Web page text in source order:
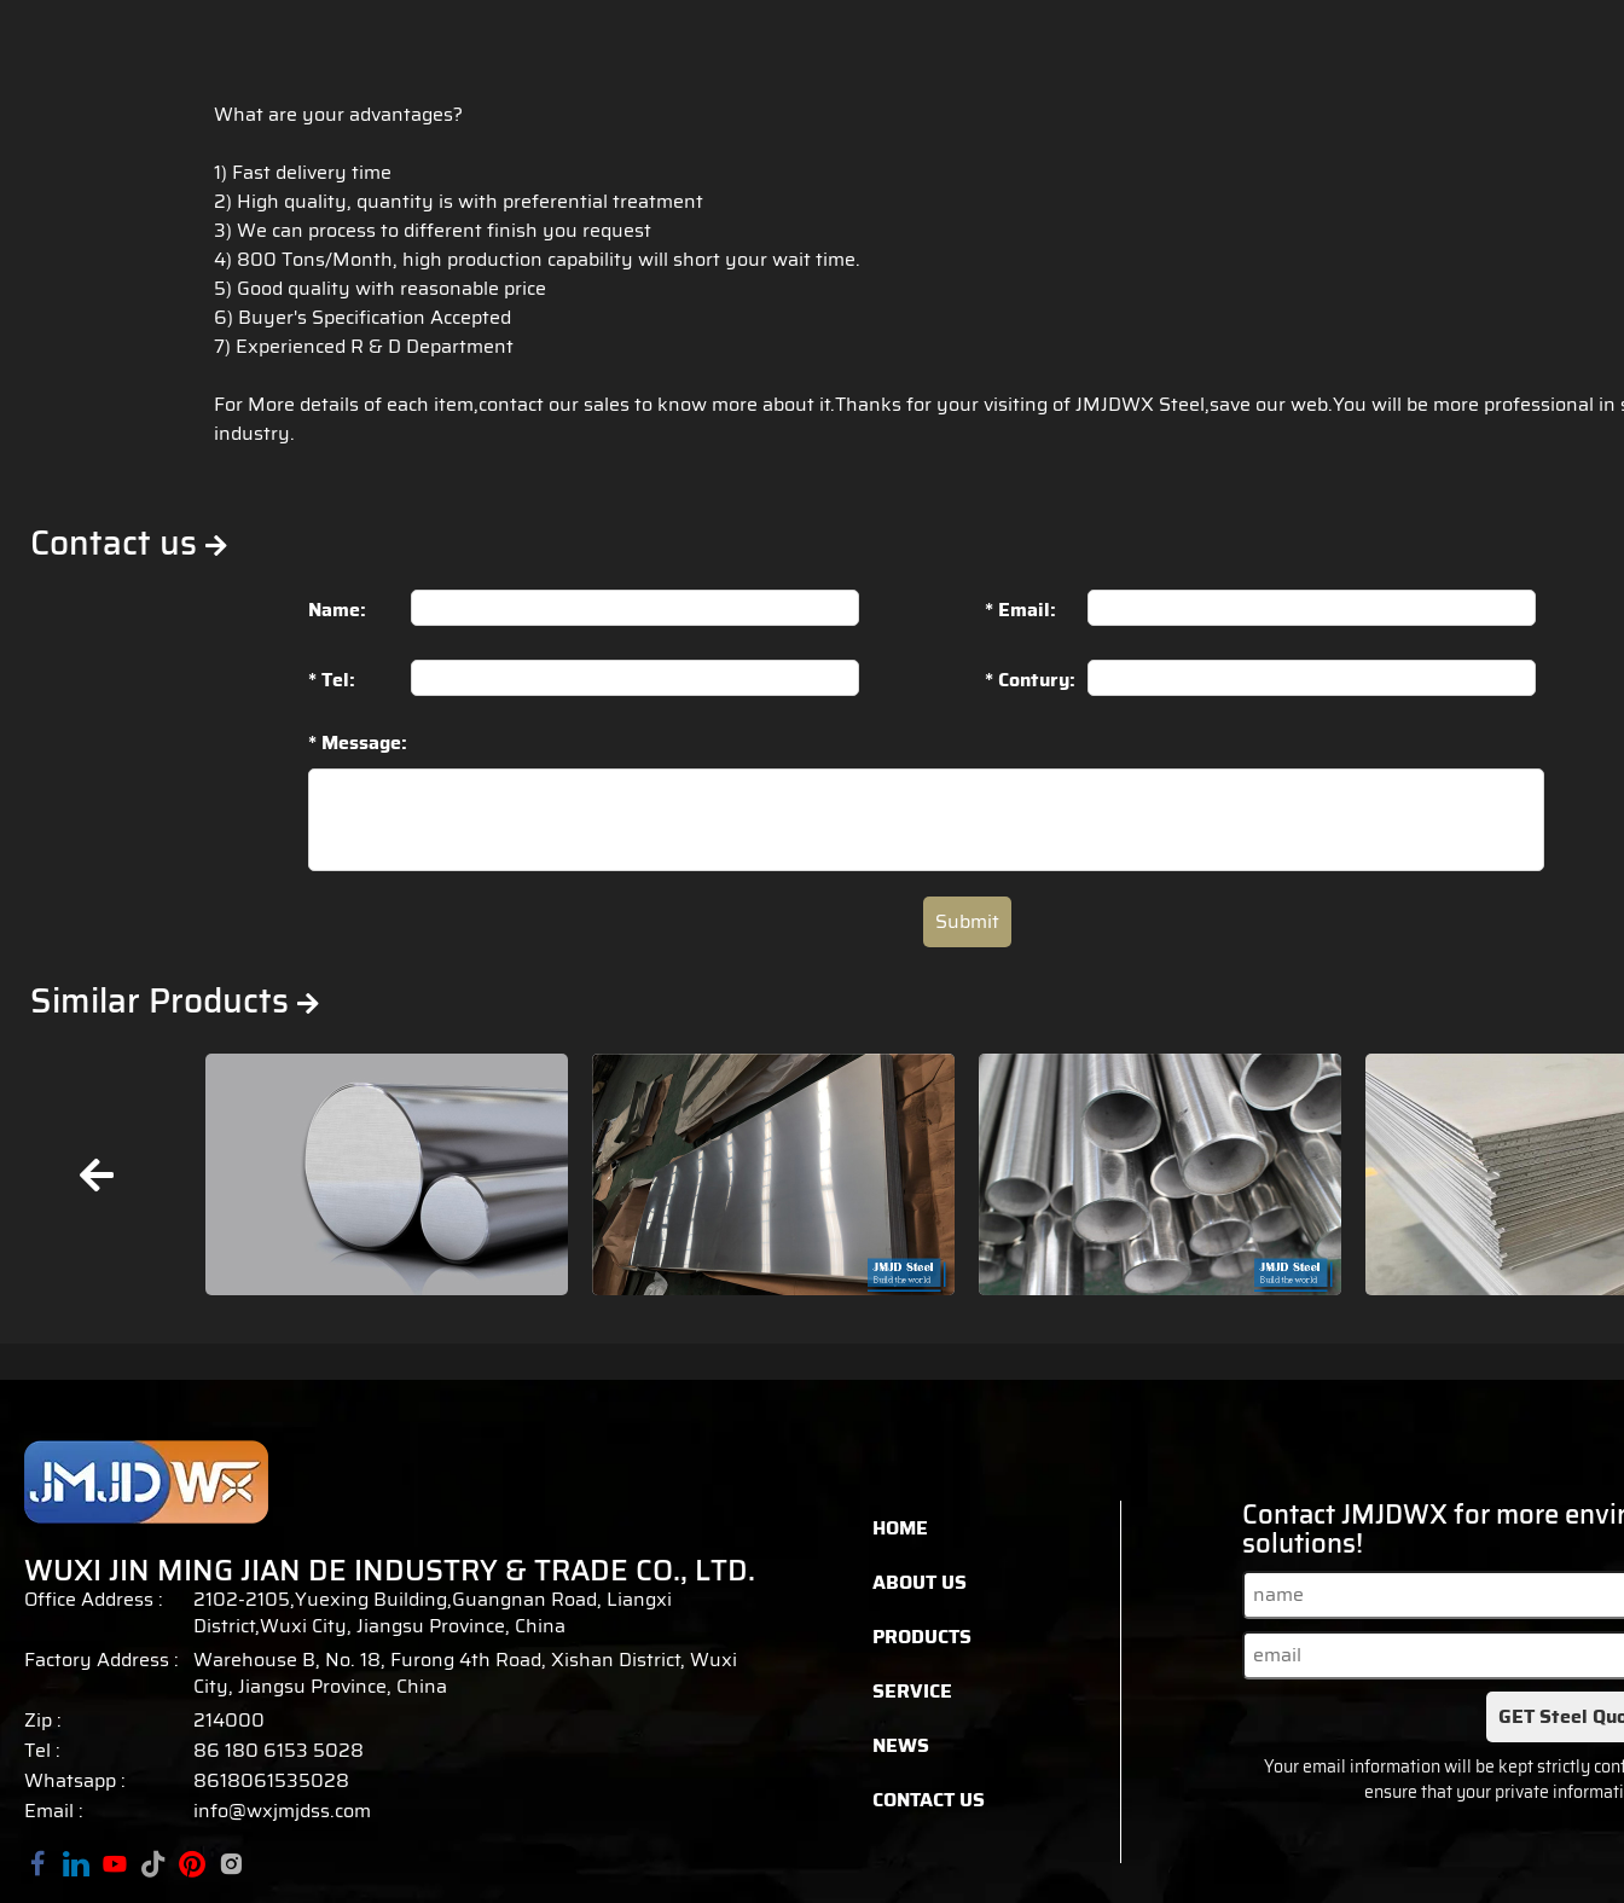
What are your advantages?
1) Fast delivery time
2) High quality, quantity is with preferential treatment
3) We can process to different finish you request
4) 800 Tons/Month, high production capability will short your wait time.
5) Good quality with reasonable price
6) Buyer's Specification Accepted
7) Experienced R & D Department
For More details of each item,contact our sales to know more about it.Thanks for your visiting of JMJDWX Steel,save our web.You will be more professional in
industry.
Contact us
Name: * Email:
* Tel: * Contury:
* Message:
Submit
Similar Products
WUXI JIN MING JIAN DE INDUSTRY & TRADE CO., LTD.
Office Address :
2102-2105,Yuexing Building,Guangnan Road, Liangxi
District,Wuxi City, Jiangsu Province, China
Factory Address : Warehouse B, No. 18, Furong 4th Road, Xishan District, Wuxi
City, Jiangsu Province, China
Zip :
214000
Tel :
86 180 6153 5028
Whatsapp :
8618061535028
Email :
info@wxjmjdss.com
HOME
ABOUT US
PRODUCTS
SERVICE
NEWS
CONTACT US
Contact JMJDWX for more
solutions!
GET Steel
Your email information will be kept strictly
ensure that your private